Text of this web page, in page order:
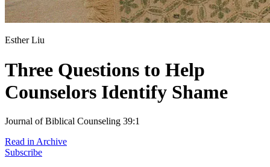
Esther Liu
Three Questions to Help
Counselors Identify Shame
Journal of Biblical Counseling 39:1
Read in Archive
Subscribe